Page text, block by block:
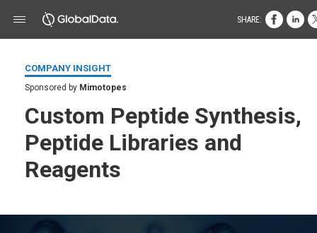
COMPANY INSIGHT
Sponsored by Mimotopes
Custom Peptide Synthesis,
Peptide Libraries and
Reagents
SHARE: